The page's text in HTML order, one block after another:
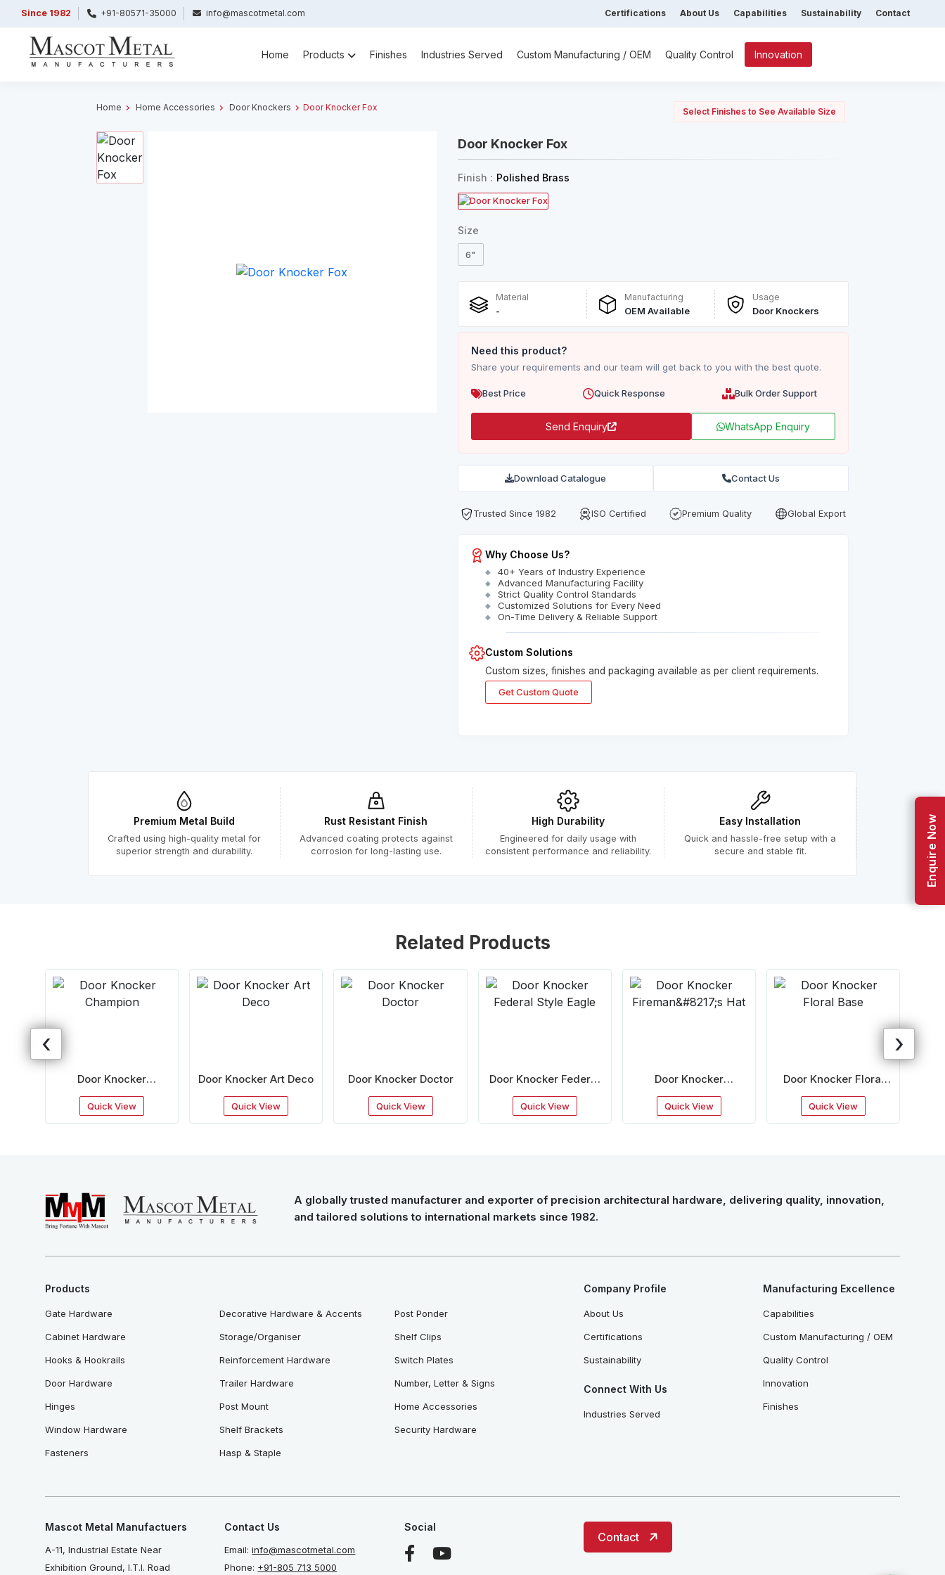
Since 1982 +91-80571-35000 info@mascotmetal.com Certifications About Us Capabilities Sustainability Contact
Home Products Finishes Industries Served Custom Manufacturing / OEM Quality Control Innovation
Home Home Accessories Door Knockers Door Knocker Fox Select Finishes to See Available Size
Door Knocker Fox
Finish : Polished Brass
Size
6"
Material
-
Manufacturing
OEM Available
Usage
Door Knockers
Need this product?
Share your requirements and our team will get back to you with the best quote.
Best Price Quick Response Bulk Order Support
Send Enquiry WhatsApp Enquiry
Download Catalogue Contact Us
Trusted Since 1982 ISO Certified Premium Quality Global Export
Why Choose Us?
40+ Years of Industry Experience
Advanced Manufacturing Facility
Strict Quality Control Standards
Customized Solutions for Every Need
On-Time Delivery & Reliable Support
Custom Solutions
Custom sizes, finishes and packaging available as per client requirements.
Get Custom Quote
Premium Metal Build
Crafted using high-quality metal for
superior strength and durability.
Rust Resistant Finish
Advanced coating protects against
corrosion for long-lasting use.
High Durability
Engineered for daily usage with
consistent performance and reliability.
Easy Installation
Quick and hassle-free setup with a
secure and stable fit.
Related Products
Door Knocker
Champion
Quick View
Door Knocker Art Deco
Quick View
Door Knocker Doctor
Quick View
Door Knocker Federal
Style Eagle
Quick View
Door Knocker
Fireman&#8217;S Hat
Quick View
Door Knocker Floral
Base
Quick View
‹ ›
Your form has been submitted successfully.
We will get back to you shortly.
Close
A globally trusted manufacturer and exporter of precision architectural hardware, delivering quality, innovation,
and tailored solutions to international markets since 1982.
Products
Gate Hardware
Cabinet Hardware
Hooks & Hookrails
Door Hardware
Hinges
Window Hardware
Fasteners
Decorative Hardware & Accents
Storage/Organiser
Reinforcement Hardware
Trailer Hardware
Post Mount
Shelf Brackets
Hasp & Staple
Post Ponder
Shelf Clips
Switch Plates
Number, Letter & Signs
Home Accessories
Security Hardware
Company Profile
About Us
Certifications
Sustainability
Connect With Us
Industries Served
Manufacturing Excellence
Capabilities
Custom Manufacturing / OEM
Quality Control
Innovation
Finishes
Mascot Metal Manufactuers
A-11, Industrial Estate Near
Exhibition Ground, I.T.I. Road
Contact Us
Email:info@mascotmetal.com
Phone: +91-805 713 5000
Social
Contact
Enquire Now